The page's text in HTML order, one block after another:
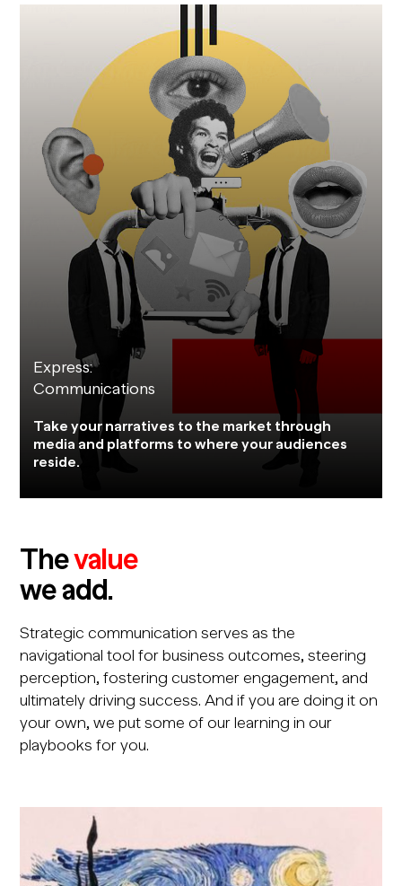
Express:
Communications
Take your narratives to the market through
media and platforms to where your audiences
reside.
Thevalue
we add.
Strategic communication serves as the
navigational tool for business outcomes, steering
perception, fostering customer engagement, and
ultimately driving success. And if you are doing it on
your own, we put some of our learning in our
playbooks for you.